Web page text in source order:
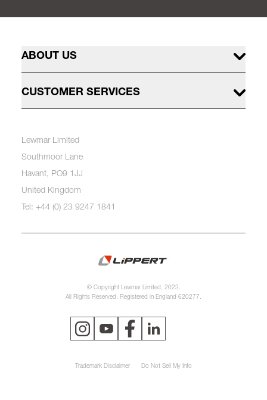
ABOUT US
CUSTOMER SERVICES
Lewmar Limited
Southmoor Lane
Havant, PO9 1JJ
United Kingdom
Tel: +44 (0) 23 9247 1841
© Copyright Lewmar Limited, 2023.
All Rights Reserved. Registered in England 620277.
Trademark Disclaimer Do Not Sell My Info